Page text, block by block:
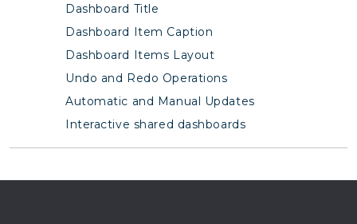
Dashboard Title
Dashboard Item Caption
Dashboard Items Layout
Undo and Redo Operations
Automatic and Manual Updates
Interactive shared dashboards